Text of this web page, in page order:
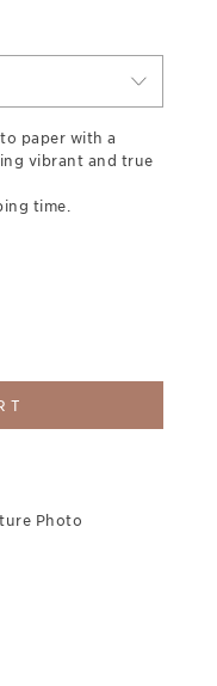
paper with a
vibrant and true
time.
Photo